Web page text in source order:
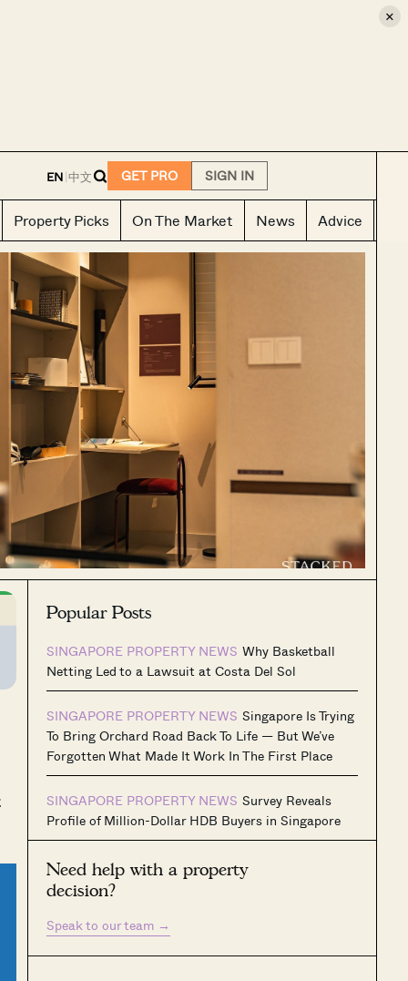
×
EN|中文 GET PRO SIGN IN
Property Picks On The Market News Advice
Popular Posts
SINGAPORE PROPERTY NEWS Why Basketball
Netting Led to a Lawsuit at Costa Del Sol
SINGAPORE PROPERTY NEWS Singapore Is Trying
To Bring Orchard Road Back To Life — But We’ve
Forgotten What Made It Work In The First Place
SINGAPORE PROPERTY NEWS Survey Reveals
Profile of Million-Dollar HDB Buyers in Singapore
Need help with a property
decision?
Speak to our team →